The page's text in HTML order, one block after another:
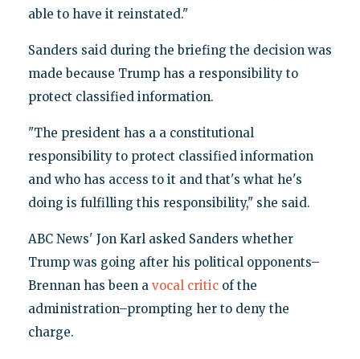
able to have it reinstated."
Sanders said during the briefing the decision was
made because Trump has a responsibility to
protect classified information.
"The president has a a constitutional
responsibility to protect classified information
and who has access to it and that's what he's
doing is fulfilling this responsibility," she said.
ABC News' Jon Karl asked Sanders whether
Trump was going after his political opponents–
Brennan has been a vocal criticof the
administration–prompting her to deny the
charge.